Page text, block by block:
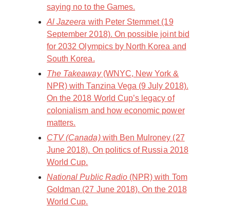
saying no to the Games.
Al Jazeera with Peter Stemmet (19
September 2018). On possible joint bid
for 2032 Olympics by North Korea and
South Korea.
The Takeaway(WNYC, New York &
NPR) with Tanzina Vega (9 July 2018).
On the 2018 World Cup’s legacy of
colonialism and how economic power
matters.
CTV (Canada)with Ben Mulroney (27
June 2018). On politics of Russia 2018
World Cup.
National Public Radio (NPR) with Tom
Goldman (27 June 2018). On the 2018
World Cup.